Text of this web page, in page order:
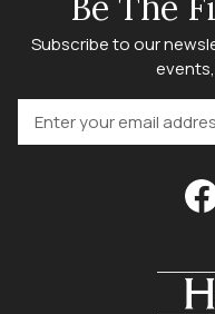
Subscribe to our